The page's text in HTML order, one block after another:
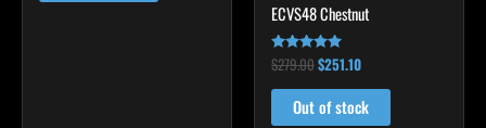
ECVS48 Chestnut
Rated
4.79
out of 5
$279.00$251.10
Out of stock